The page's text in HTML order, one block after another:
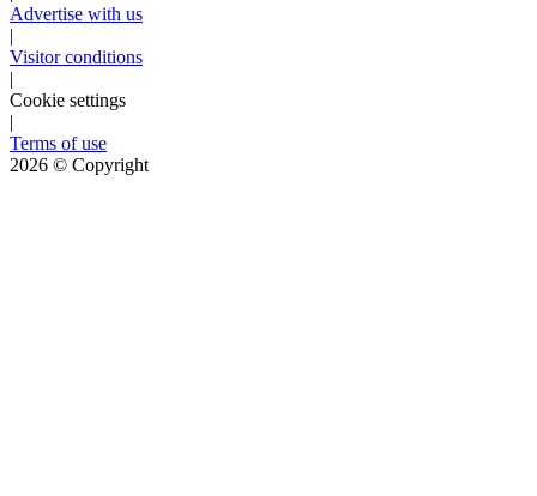
Advertise with us
|
Visitor conditions
|
Cookie settings
|
Terms of use
2026 © Copyright